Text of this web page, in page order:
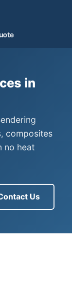
in
composites
no heat
Us